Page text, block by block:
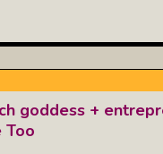
goddess +
Too